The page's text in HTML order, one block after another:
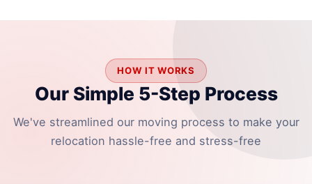
HOW IT WORKS
Our Simple 5-Step Process
We've streamlined our moving process to make your
relocation hassle-free and stress-free